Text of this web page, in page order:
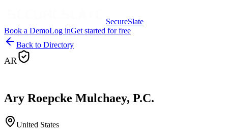
SecureSlate
Book a DemoLog inGet started for free
Back to Directory
AR
Ary Roepcke Mulchaey, P.C.
United States